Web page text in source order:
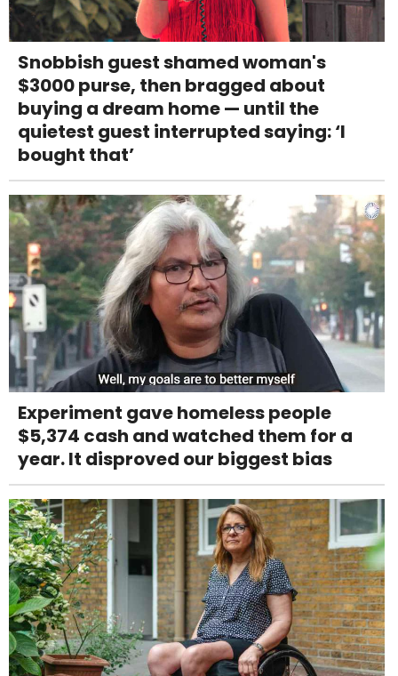
Snobbish guest shamed woman's
$3000 purse, then bragged about
buying a dream home — until the
quietest guest interrupted saying: ‘I
bought that’
Experiment gave homeless people
$5,374 cash and watched them for a
year. It disproved our biggest bias